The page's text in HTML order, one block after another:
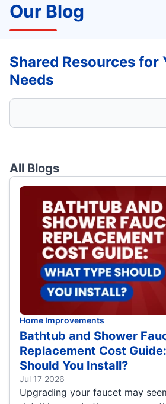
Our Blog
Shared Resources for
Needs
All Blogs
Home Improvements
Bathtub and Shower
Replacement Cost
Should You Install?
Jul 17 2026
Upgrading your faucet may